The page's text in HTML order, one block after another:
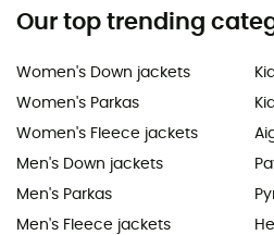
Our top trending
Women's Down jackets
Women's Parkas
Women's Fleece jackets
Men's Down jackets
Men's Parkas
Men's Fleece jackets